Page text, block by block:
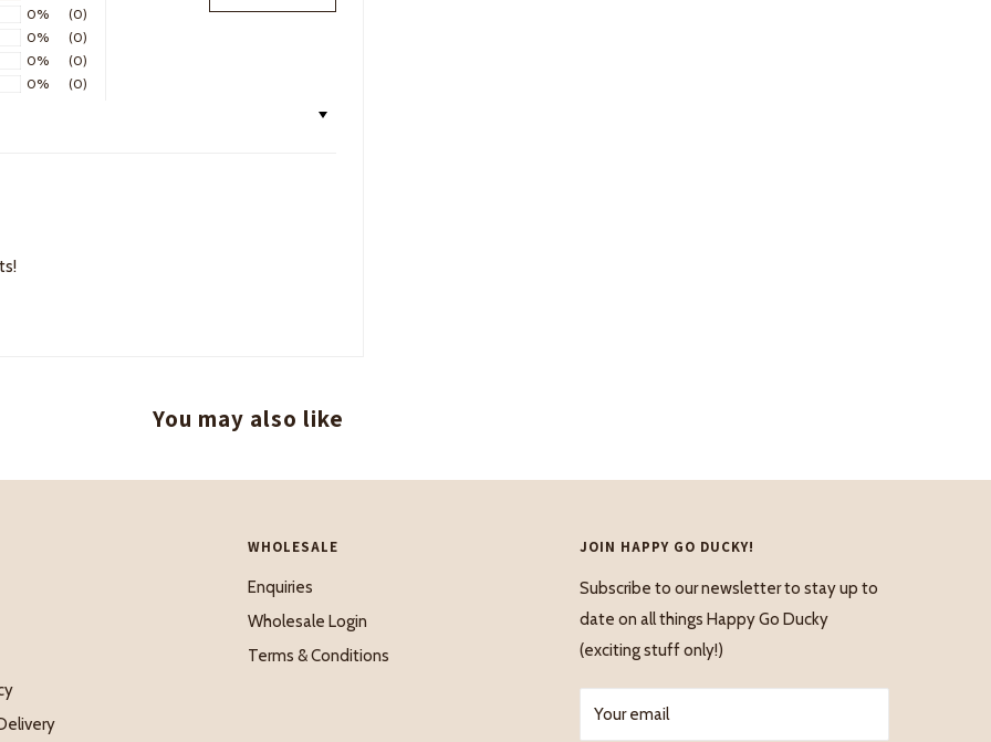
0%
(0)
0%
(0)
0%
(0)
0%
(0)
You may also like
WHOLESALE
Enquiries
Wholesale Login
Terms & Conditions
JOIN HAPPY GO DUCKY!
Subscribe to our newsletter to stay up to
date on all things Happy Go Ducky
(exciting stuff only!)
Your email